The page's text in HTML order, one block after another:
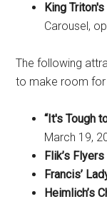
King Triton's
Carousel,
The following
to make room for
“It's Tough
March 19,
Flik’s Flyers
Francis’
Heimlich’s